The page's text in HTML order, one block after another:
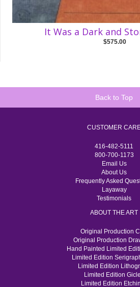
It Was a Dark and
$575.00
Back to Top
CUSTOMER
416-482-5111
800-700-1173
Email Us
About Us
Frequently Asked
Layaway
Testimonials
ABOUT THE ART
Original Production
Original Production
Hand Painted Limited
Limited Edition
Limited Edition
Limited Edition
Limited Edition